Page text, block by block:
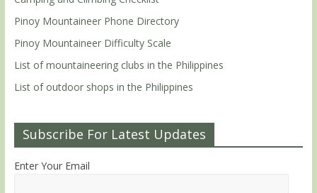
Pinoy Mountaineer Phone Directory
Pinoy Mountaineer Difficulty Scale
List of mountaineering clubs in the Philippines
List of outdoor shops in the Philippines
Subscribe For Latest Updates
Enter Your Email